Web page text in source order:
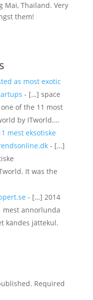
Mai, Thailand. Very
them!
as most exotic
- […] space
of the 11 most
by ITworld.…
mest eksotiske
- […]
It was the
- […] 2014
mest annorlunda
kändes jättekul.
Required